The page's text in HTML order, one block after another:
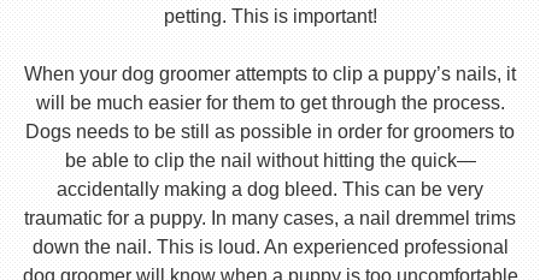
petting. This is important!
When your dog groomer attempts to clip a puppy’s nails, it
will be much easier for them to get through the process.
Dogs needs to be still as possible in order for groomers to
be able to clip the nail without hitting the quick—
accidentally making a dog bleed. This can be very
traumatic for a puppy. In many cases, a nail dremmel trims
down the nail. This is loud. An experienced professional